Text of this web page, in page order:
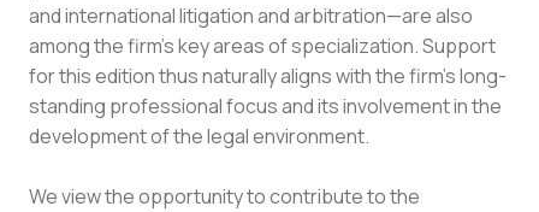
and international litigation and arbitration—are also
among the firm’s key areas of specialization. Support
for this edition thus naturally aligns with the firm’s long-
standing professional focus and its involvement in the
development of the legal environment.
We view the opportunity to contribute to the